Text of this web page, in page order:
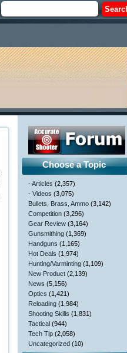
Choose a Topic
- Articles (2,357)
- Videos (3,075)
Bullets, Brass, Ammo (3,142)
Competition (3,296)
Gear Review (3,164)
Gunsmithing (1,369)
Handguns (1,165)
Hot Deals (1,974)
Hunting/Varminting (1,109)
New Product (2,139)
News (5,156)
Optics (1,421)
Reloading (1,984)
Shooting Skills (1,831)
Tactical (944)
Tech Tip (2,058)
Uncategorized (10)